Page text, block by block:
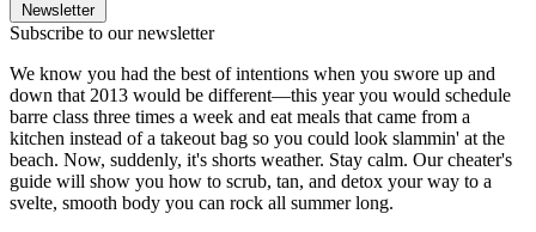
Newsletter
Subscribe to our newsletter
We know you had the best of intentions when you swore up and
down that 2013 would be different—this year you would schedule
barre class three times a week and eat meals that came from a
kitchen instead of a takeout bag so you could look slammin' at the
beach. Now, suddenly, it's shorts weather. Stay calm. Our cheater's
guide will show you how to scrub, tan, and detox your way to a
svelte, smooth body you can rock all summer long.